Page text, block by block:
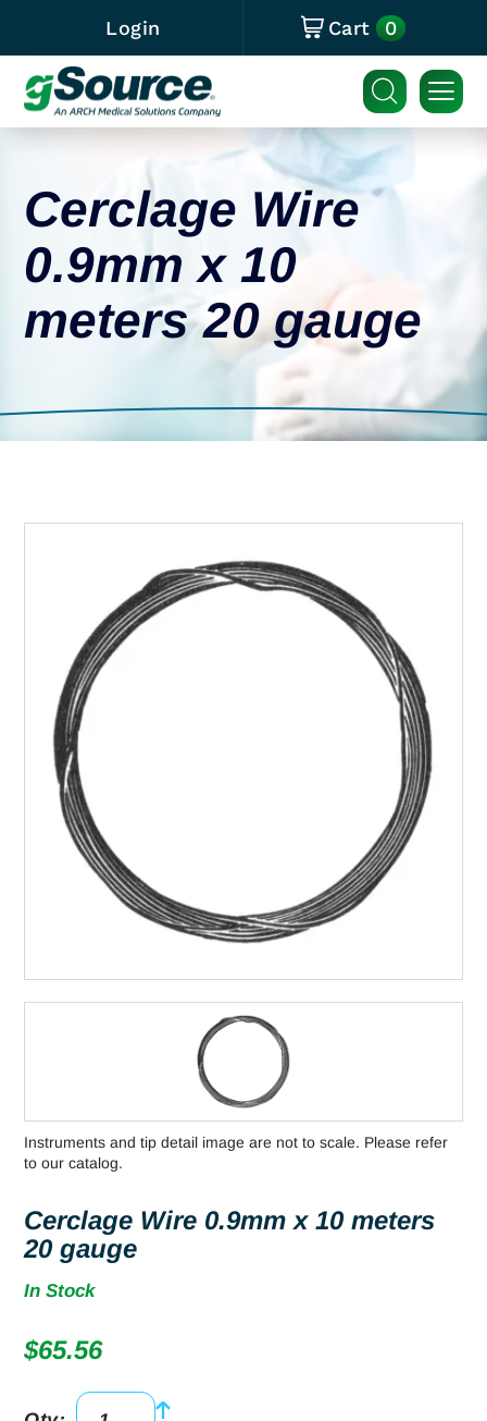
Login Cart 0
Cerclage Wire
0.9mm x 10
meters 20 gauge
Instruments and tip detail image are not to scale. Please refer
to our catalog.
Cerclage Wire 0.9mm x 10 meters
20 gauge
In Stock
$65.56